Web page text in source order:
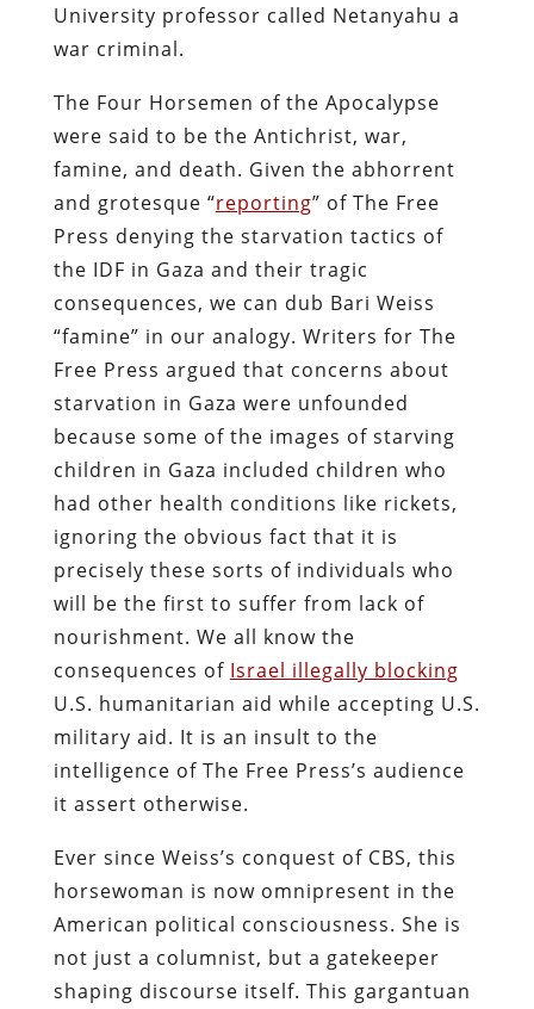
University professor called Netanyahu a
war criminal.
The Four Horsemen of the Apocalypse
were said to be the Antichrist, war,
famine, and death. Given the abhorrent
and grotesque “reporting” of The Free
Press denying the starvation tactics of
the IDF in Gaza and their tragic
consequences, we can dub Bari Weiss
“famine” in our analogy. Writers for The
Free Press argued that concerns about
starvation in Gaza were unfounded
because some of the images of starving
children in Gaza included children who
had other health conditions like rickets,
ignoring the obvious fact that it is
precisely these sorts of individuals who
will be the first to suffer from lack of
nourishment. We all know the
consequences of Israel illegally blocking
U.S. humanitarian aid while accepting U.S.
military aid. It is an insult to the
intelligence of The Free Press’s audience
it assert otherwise.
Ever since Weiss’s conquest of CBS, this
horsewoman is now omnipresent in the
American political consciousness. She is
not just a columnist, but a gatekeeper
shaping discourse itself. This gargantuan